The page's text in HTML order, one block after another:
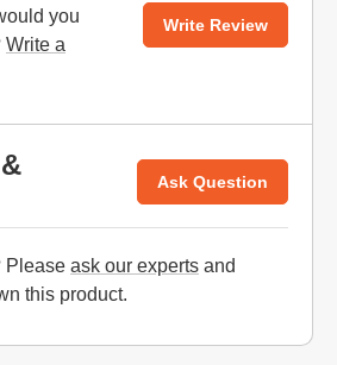
you
Write a
Write Review
Ask Question
Please ask our experts and
this product.